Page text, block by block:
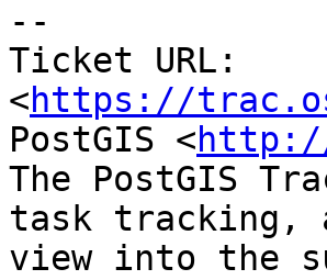
--
Ticket URL:
<https://
PostGIS <
The PostGIS
task tracking,
view into the